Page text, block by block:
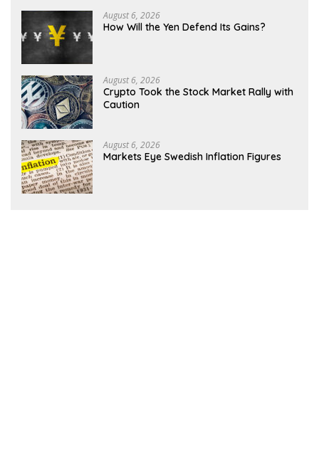
August 6, 2026
How Will the Yen Defend Its Gains?
August 6, 2026
Crypto Took the Stock Market Rally with
Caution
August 6, 2026
Markets Eye Swedish Inflation Figures